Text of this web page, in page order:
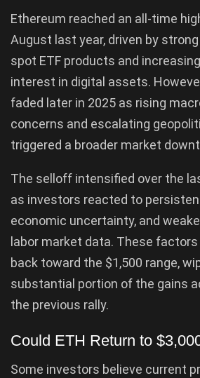
Ethereum reached an all-time
August last year, driven by
spot ETF products and
interest in digital assets.
faded later in 2025 as rising
concerns and escalating
triggered a broader market
The selloff intensified over the
as investors reacted to
economic uncertainty, and
labor market data. These
back toward the $1,500 range,
substantial portion of the gains
the previous rally.
Could ETH Return to
Some investors believe current